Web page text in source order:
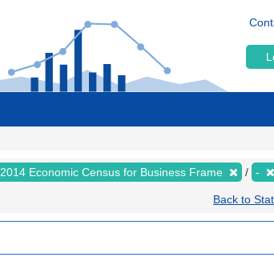
2014 Economic Census for Business Frame -
Back to